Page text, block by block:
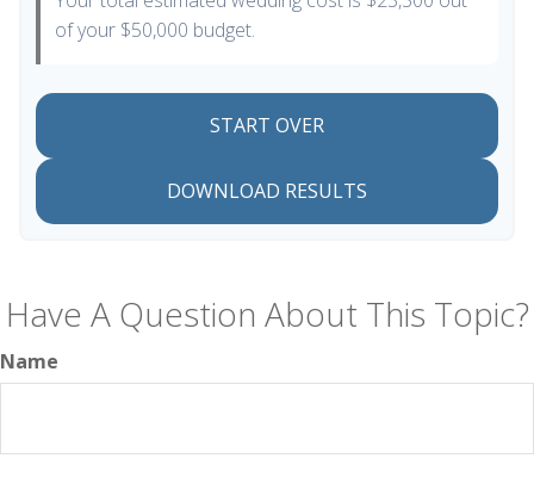
of your $50,000 budget.
START OVER
DOWNLOAD RESULTS
Have A Question About This Topic?
Name